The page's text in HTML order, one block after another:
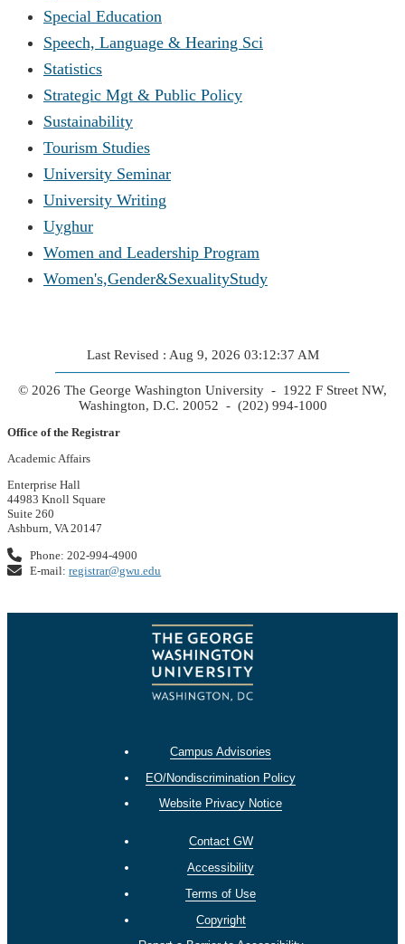
Special Education
Speech, Language & Hearing Sci
Statistics
Strategic Mgt & Public Policy
Sustainability
Tourism Studies
University Seminar
University Writing
Uyghur
Women and Leadership Program
Women's,Gender&SexualityStudy
Last Revised : Aug 9, 2026 03:12:37 AM
© 2026 The George Washington University - 1922 F Street NW,
Washington, D.C. 20052 - (202) 994-1000
Office of the Registrar
Academic Affairs
Enterprise Hall
44983 Knoll Square
Suite 260
Ashburn, VA 20147
Phone: 202-994-4900
E-mail:registrar@gwu.edu
Campus Advisories
EO/Nondiscrimination Policy
Website Privacy Notice
Contact GW
Accessibility
Terms of Use
Copyright